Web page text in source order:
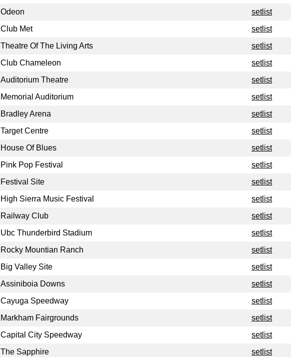
Odeon
setlist
Club Met
setlist
Theatre Of The Living Arts
setlist
Club Chameleon
setlist
Auditorium Theatre
setlist
Memorial Auditorium
setlist
Bradley Arena
setlist
Target Centre
setlist
House Of Blues
setlist
Pink Pop Festival
setlist
Festival Site
setlist
High Sierra Music Festival
setlist
Railway Club
setlist
Ubc Thunderbird Stadium
setlist
Rocky Mountian Ranch
setlist
Big Valley Site
setlist
Assiniboia Downs
setlist
Cayuga Speedway
setlist
Markham Fairgrounds
setlist
Capital City Speedway
setlist
The Sapphire
setlist